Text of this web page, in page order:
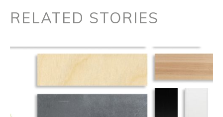
RELATED STORIES